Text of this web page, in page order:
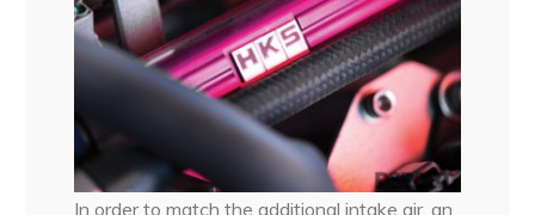
In order to match the additional intake air, an